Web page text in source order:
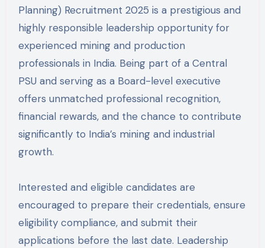
Planning) Recruitment 2025 is a prestigious and
highly responsible leadership opportunity for
experienced mining and production
professionals in India. Being part of a Central
PSU and serving as a Board-level executive
offers unmatched professional recognition,
financial rewards, and the chance to contribute
significantly to India’s mining and industrial
growth.
Interested and eligible candidates are
encouraged to prepare their credentials, ensure
eligibility compliance, and submit their
applications before the last date. Leadership